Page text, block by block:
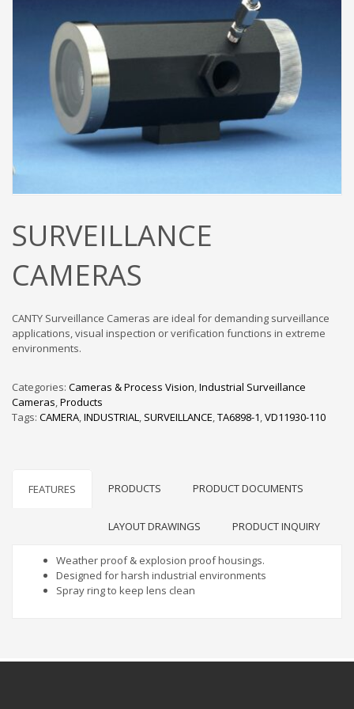
SURVEILLANCE
CAMERAS
CANTY Surveillance Cameras are ideal for demanding surveillance
applications, visual inspection or verification functions in extreme
environments.
Categories: Cameras & Process Vision,Industrial Surveillance
Cameras,Products
Tags: CAMERA,INDUSTRIAL, SURVEILLANCE,TA6898-1,VD11930-110
FEATURES PRODUCTS PRODUCT DOCUMENTS
LAYOUT DRAWINGS PRODUCT INQUIRY
Weather proof & explosion proof housings.
Designed for harsh industrial environments
Spray ring to keep lens clean